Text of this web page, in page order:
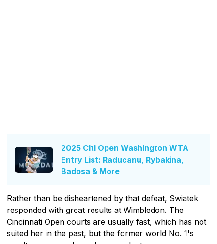
2025 Citi Open Washington WTA
Entry List: Raducanu, Rybakina,
Badosa & More
Rather than be disheartened by that defeat, Swiatek
responded with great results at Wimbledon. The
Cincinnati Open courts are usually fast, which has not
suited her in the past, but the former world No. 1's